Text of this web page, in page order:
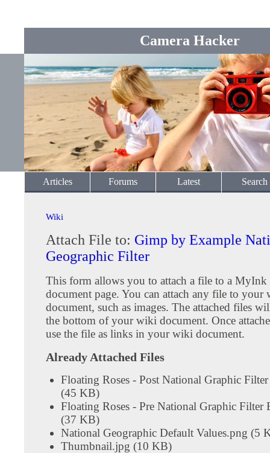
Camera Hacker
Articles Forums Latest Search
Wiki
Attach File to: Gimp by Example
Geographic Filter
This form allows you to attach a file to a
document page. You can attach any file to your
document, such as images. The attached files
the bottom of your wiki document. Once
use the file as links in your wiki document.
Already Attached Files
Floating Roses - Post National Graphic
(45 KB)
Floating Roses - Pre National Graphic Filter
(37 KB)
National Geographic Default Values.png (5
Thumbnail.jpg (10 KB)